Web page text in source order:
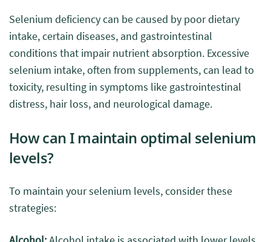
Selenium deficiency can be caused by poor dietary
intake, certain diseases, and gastrointestinal
conditions that impair nutrient absorption. Excessive
selenium intake, often from supplements, can lead to
toxicity, resulting in symptoms like gastrointestinal
distress, hair loss, and neurological damage.
How can I maintain optimal selenium
levels?
To maintain your selenium levels, consider these
strategies: